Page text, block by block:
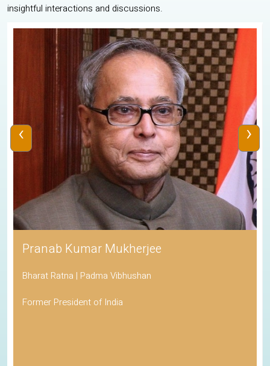
insightful interactions and discussions.
Pranab Kumar Mukherjee
Bharat Ratna | Padma Vibhushan
Former President of India
‹ ›